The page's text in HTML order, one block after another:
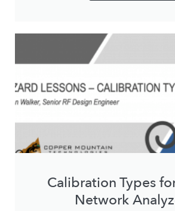
Calibration Types
Network